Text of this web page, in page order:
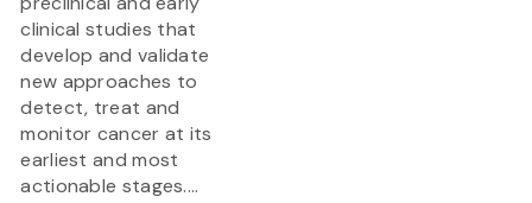
clinical studies that
develop and validate
new approaches to
detect, treat and
monitor cancer at its
earliest and most
actionable stages....